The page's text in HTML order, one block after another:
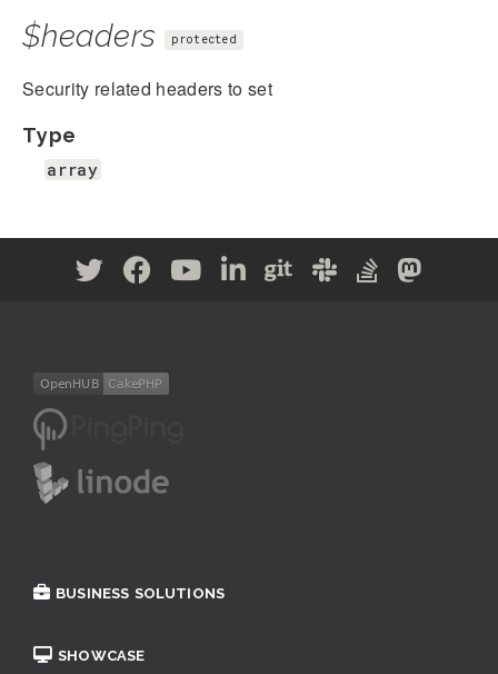
$headers protected
Security related headers to set
Type
array
BUSINESS SOLUTIONS
SHOWCASE